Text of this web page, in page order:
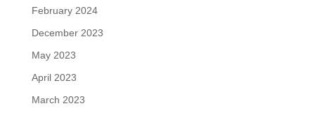
February 2024
December 2023
May 2023
April 2023
March 2023